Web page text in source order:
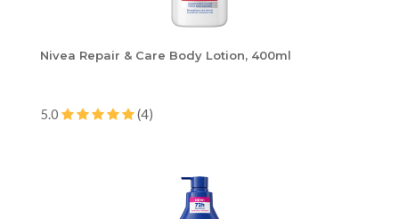
Nivea Repair & Care Body Lotion, 400ml
5.0 (4)